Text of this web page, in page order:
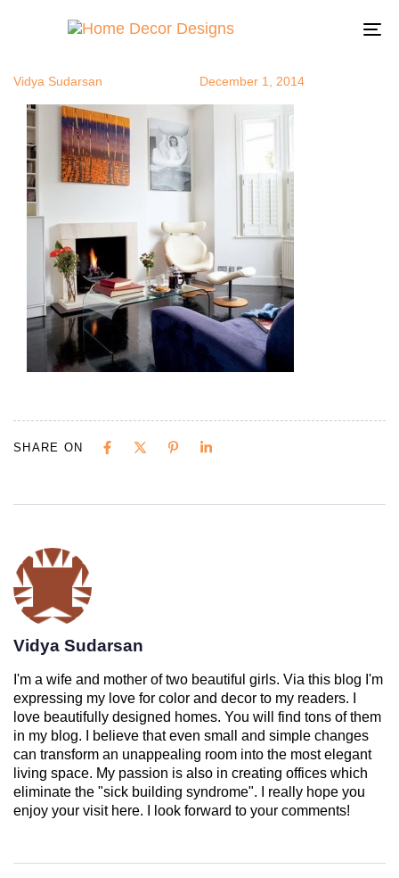
recliners4
Vidya Sudarsan December 1, 2014
SHARE ON
Vidya Sudarsan
I'm a wife and mother of two beautiful girls. Via this blog I'm
expressing my love for color and decor to my readers. I
love beautifully designed homes. You will find tons of them
in my blog. I believe that even small and simple changes
can transform an unappealing room into the most elegant
living space. My passion is also in creating offices which
eliminate the "sick building syndrome". I really hope you
enjoy your visit here. I look forward to your comments!